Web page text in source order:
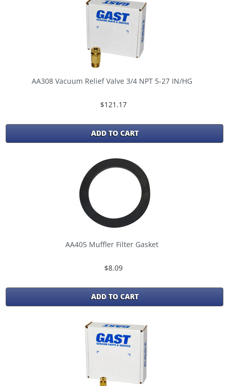
AA308 Vacuum Relief Valve 3/4 NPT 5-27 IN/HG
$121.17
ADD TO CART
AA405 Muffler Filter Gasket
$8.09
ADD TO CART